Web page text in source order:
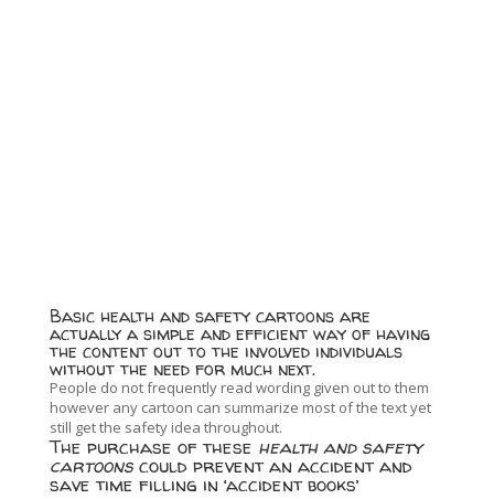
Basic health and safety cartoons are
actually a simple and efficient way of having
the content out to the involved individuals
without the need for much next.
People do not frequently read wording given out to them
however any cartoon can summarize most of the text yet
still get the safety idea throughout.
The purchase of these health and safety
cartoonscould prevent an accident and
save time filling in ‘accident books’